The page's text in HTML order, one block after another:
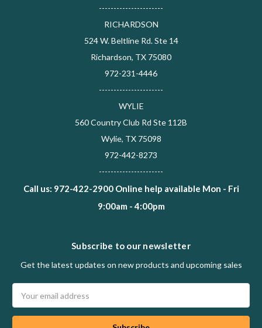
----------------------
RICHARDSON
524 W. Beltline Rd. Ste 14
Richardson, TX 75080
972-231-4446
----------------------
WYLIE
560 Country Club Rd Ste 112B
Wylie, TX 75098
972-442-8273
----------------------
Call us: 972-422-2900 Online help available Mon - Fri
9:00am - 4:00pm
Subscribe to our newsletter
Get the latest updates on new products and upcoming sales
Address